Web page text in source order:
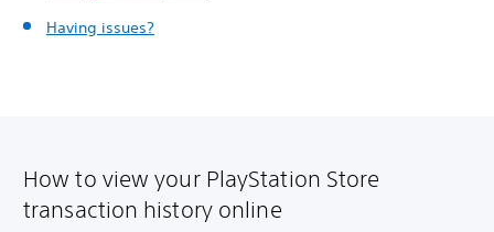
Having issues?
How to view your PlayStation Store
transaction history online